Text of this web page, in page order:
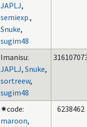
JAPLJ,
semiexp.,
Snuke,
sugim48
Imanisu:
JAPLJ, Snuke,
sortreew,
sugim48
✷code:
maroon,
6238462